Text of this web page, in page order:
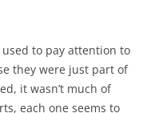
used to pay attention to
they were just part of
it wasn’t much of
each one seems to